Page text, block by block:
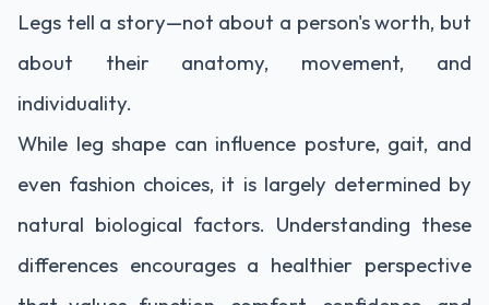
Legs tell a story—not about a person's worth, but
about their anatomy, movement, and
individuality.
While leg shape can influence posture, gait, and
even fashion choices, it is largely determined by
natural biological factors. Understanding these
differences encourages a healthier perspective